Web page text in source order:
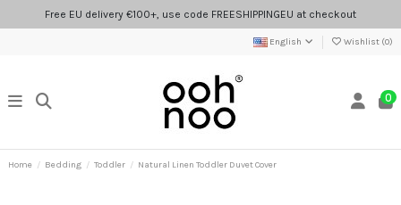
Free EU delivery €100+, use code FREESHIPPINGEU at checkout
English Wishlist (0)
0
Home Bedding Toddler Natural Linen Toddler Duvet Cover